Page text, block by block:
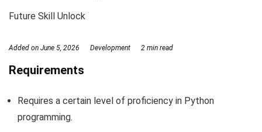
Future Skill Unlock
Added on June 5, 2026 Development 2 min read
Requirements
Requires a certain level of proficiency in Python
programming.